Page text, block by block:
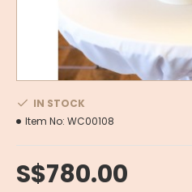
S$780.00
IN STOCK
Item No: WC00108